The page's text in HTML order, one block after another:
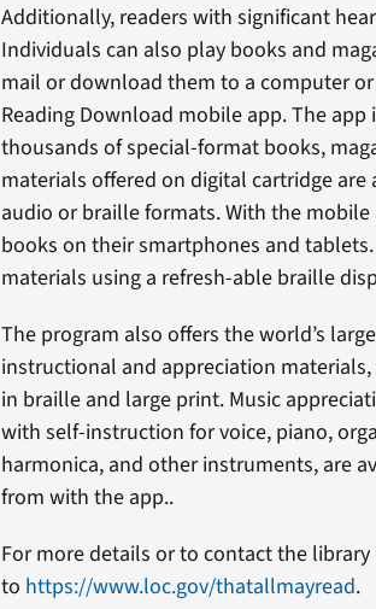
Additionally, readers with significant
Individuals can also play books and
mail or download them to a computer
Reading Download mobile app. The
thousands of special-format books,
materials offered on digital cartridge
audio or braille formats. With the
books on their smartphones and
materials using a refresh-able braille
The program also offers the world’s
instructional and appreciation
in braille and large print. Music
with self-instruction for voice, piano,
harmonica, and other instruments, are
from with the app..
For more details or to contact the library
to https://www.loc.gov/thatallmayread.